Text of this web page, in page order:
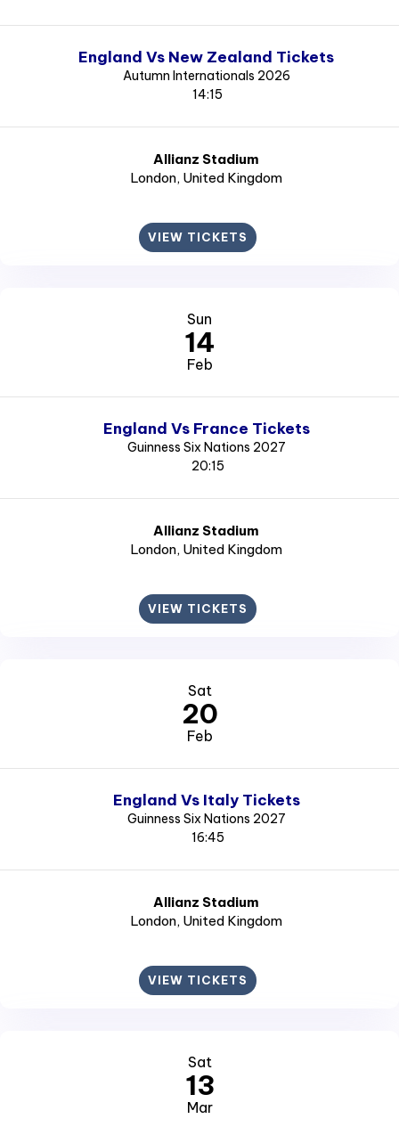
England Vs New Zealand Tickets
Autumn Internationals 2026
14:15
Allianz Stadium
London, United Kingdom
VIEW TICKETS
Sun
14
Feb
England Vs France Tickets
Guinness Six Nations 2027
20:15
Allianz Stadium
London, United Kingdom
VIEW TICKETS
Sat
20
Feb
England Vs Italy Tickets
Guinness Six Nations 2027
16:45
Allianz Stadium
London, United Kingdom
VIEW TICKETS
Sat
13
Mar